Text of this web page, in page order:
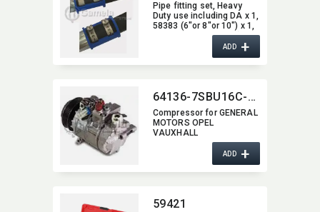
Pipe fitting set,​ Heavy
Duty use including DA x 1,​
58383 (6"or 8"or 10") x 1,​
58382 (6"or 8" or 10") x 2
ADD+
64136-7SBU16C-0114
Compressor for GENERAL
MOTORS OPEL
VAUXHALL
ADD+
59421